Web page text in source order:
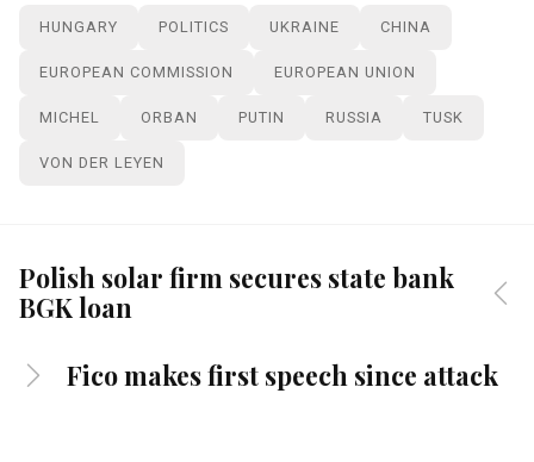
HUNGARY POLITICS UKRAINE CHINA
EUROPEAN COMMISSION EUROPEAN UNION
MICHEL ORBAN PUTIN RUSSIA TUSK
VON DER LEYEN
Polish solar firm secures state bank
BGK loan
Fico makes first speech since attack